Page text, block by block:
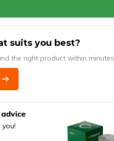
suits you best?
the right product within minutes